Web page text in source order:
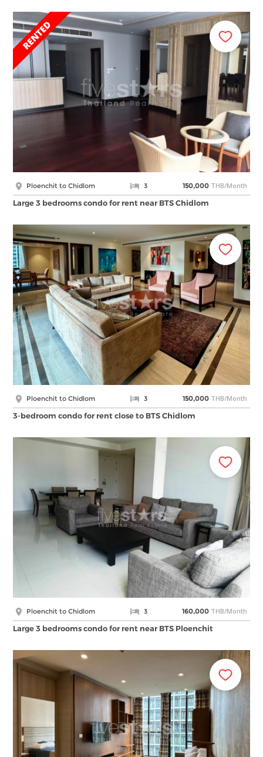
Ploenchit to Chidlom 3 150,000 THB/Month
Large 3 bedrooms condo for rent near BTS Chidlom
Ploenchit to Chidlom 3 150,000 THB/Month
3-bedroom condo for rent close to BTS Chidlom
Ploenchit to Chidlom 3 160,000 THB/Month
Large 3 bedrooms condo for rent near BTS Ploenchit